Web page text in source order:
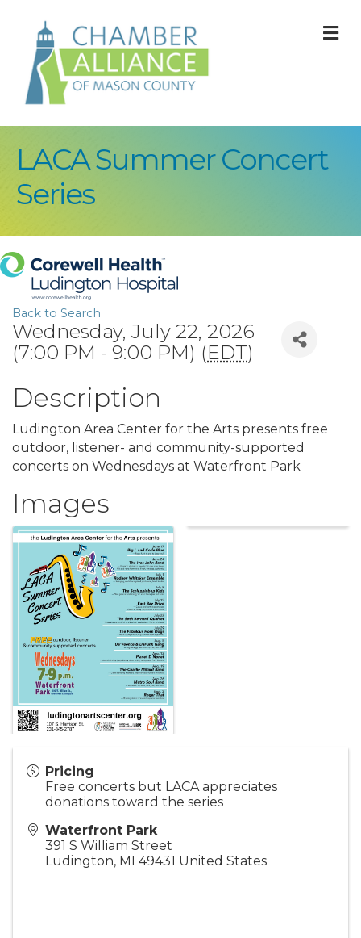
LACA Summer Concert
Series
Back to Search
Wednesday, July 22, 2026
(7:00 PM - 9:00 PM) (EDT)
Description
Ludington Area Center for the Arts presents free
outdoor, listener- and community-supported
concerts on Wednesdays at Waterfront Park
Images
Pricing
Free concerts but LACA appreciates
donations toward the series
Waterfront Park
391 S William Street
Ludington, MI 49431 United States